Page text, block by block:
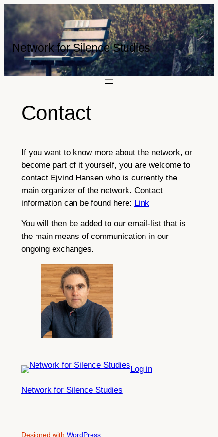
Skip
content
Network for Silence Studies
Contact
If you want to know more about the network, or
become part of it yourself, you are welcome to
contact Ejvind Hansen who is currently the
main organizer of the network. Contact
information can be found here: Link
You will then be added to our email-list that is
the main means of communication in our
ongoing exchanges.
Log in
Network for Silence Studies
Designed with WordPress